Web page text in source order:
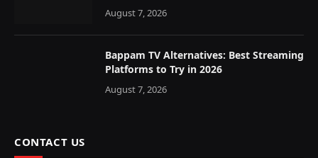
August 7, 2026
Bappam TV Alternatives: Best Streaming
Platforms to Try in 2026
August 7, 2026
CONTACT US